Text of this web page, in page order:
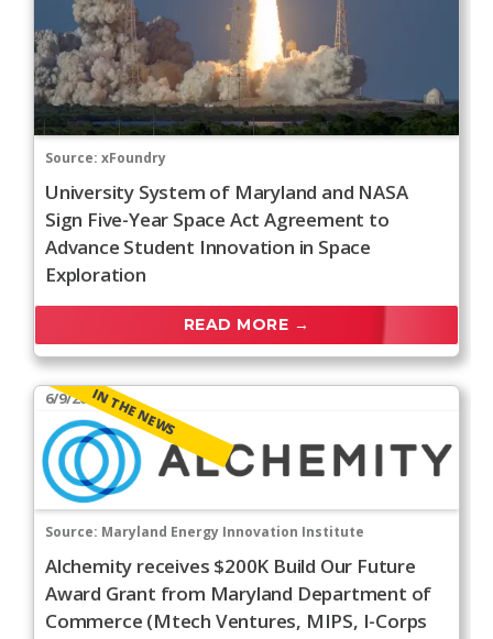
Source: xFoundry
University System of Maryland and NASA
Sign Five-Year Space Act Agreement to
Advance Student Innovation in Space
Exploration
READ MORE →
6/9/2026IN THE NEWS
Source: Maryland Energy Innovation Institute
Alchemity receives $200K Build Our Future
Award Grant from Maryland Department of
Commerce (Mtech Ventures, MIPS, I-Corps